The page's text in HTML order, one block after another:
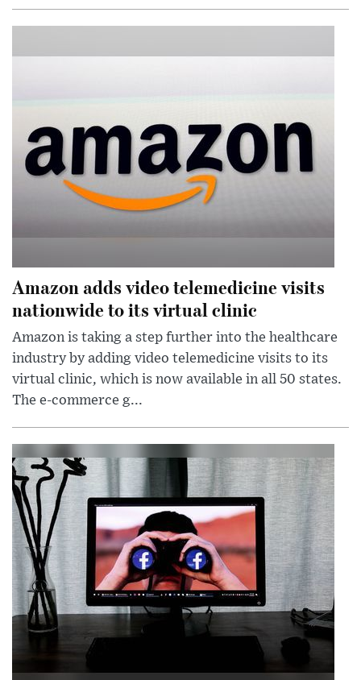
Amazon adds video telemedicine visits
nationwide to its virtual clinic
Amazon is taking a step further into the healthcare
industry by adding video telemedicine visits to its
virtual clinic, which is now available in all 50 states.
The e-commerce g...